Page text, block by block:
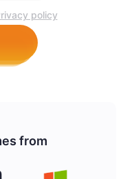
policy
from